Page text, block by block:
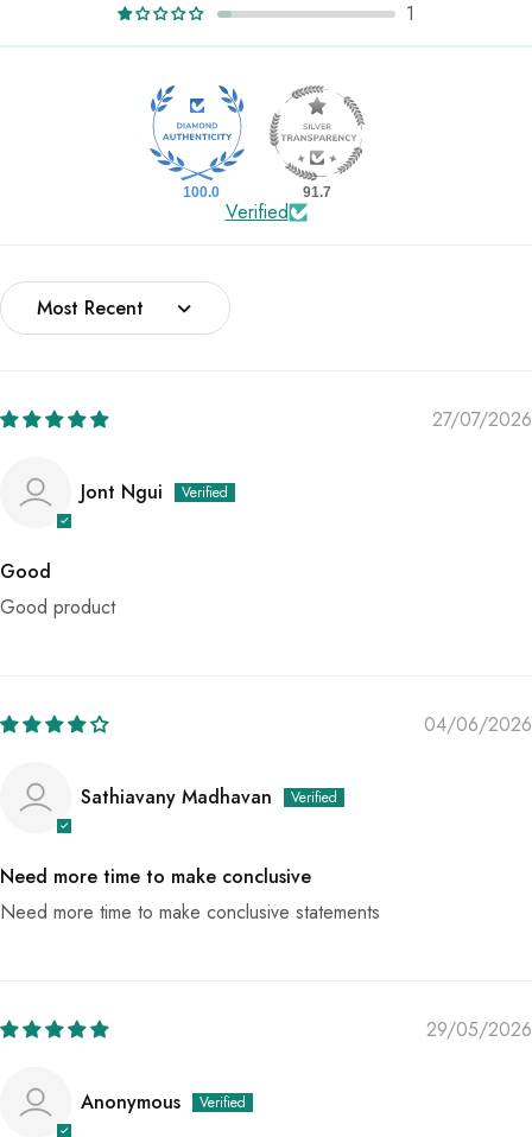
1
100.0 91.7
Verified
Sort by
27/07/2026
Jont Ngui
Good
Good product
04/06/2026
Sathiavany Madhavan
Need more time to make conclusive
Need more time to make conclusive statements
29/05/2026
Anonymous